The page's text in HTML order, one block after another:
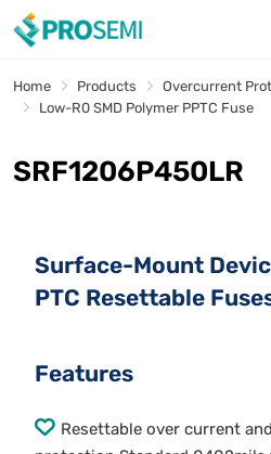
Home Products
Overcurrent
Low-R0 SMD Polymer PPTC Fuse
SRF1206P450LR
Surface-Mount
PTC Resettable
Features
Resettable over current